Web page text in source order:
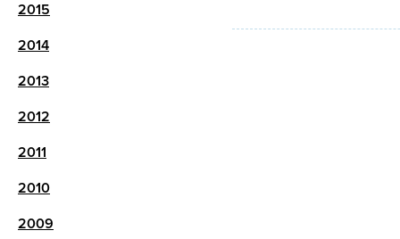
2015
2014
2013
2012
2011
2010
2009